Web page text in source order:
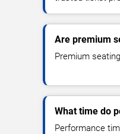
Are premium
Premium
What time do
Performance